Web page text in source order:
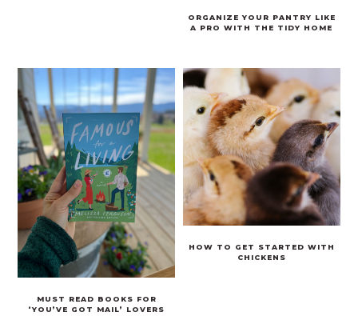
ORGANIZE YOUR PANTRY LIKE
A PRO WITH THE TIDY HOME
MUST READ BOOKS FOR
‘YOU’VE GOT MAIL’ LOVERS
HOW TO GET STARTED WITH
CHICKENS